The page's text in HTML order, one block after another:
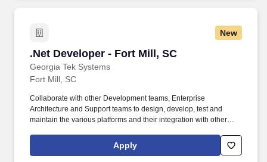
New
.Net Developer - Fort Mill, SC
Georgia Tek Systems
.Net Developer - Fort Mill, SC
Fort Mill, SC
Collaborate with other Development teams, Enterprise
Architecture and Support teams to design, develop, test and
maintain the various platforms and their integration with other
of experience in designing and implementing complex systems,
including developing solutions from scratch.
Apply